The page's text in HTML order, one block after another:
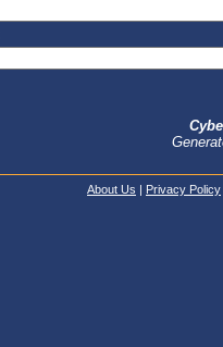
About Us | Privacy Policy